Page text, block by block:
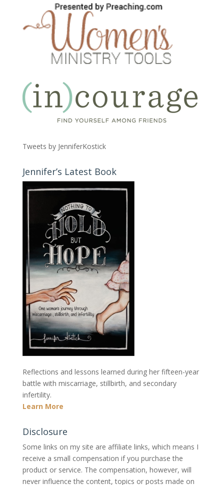
Tweets by JenniferKostick
Jennifer’s Latest Book
Reflections and lessons learned during her fifteen-year
battle with miscarriage, stillbirth, and secondary
infertility.
Learn More
Disclosure
Some links on my site are affiliate links, which means I
receive a small compensation if you purchase the
product or service. The compensation, however, will
never influence the content, topics or posts made on